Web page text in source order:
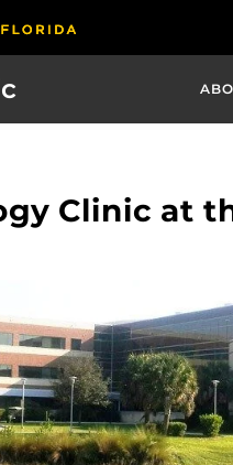
Clinic at